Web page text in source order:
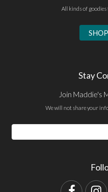
All kinds of goodies
Stay
Join Maddie's
We will not share your
Email
Address